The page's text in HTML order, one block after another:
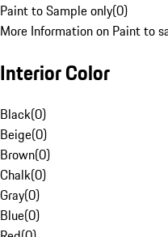
Paint to Sample only(0)
More Information on Paint to
Interior Color
Black(0)
Beige(0)
Brown(0)
Chalk(0)
Gray(0)
Blue(0)